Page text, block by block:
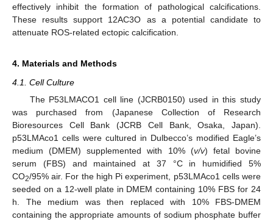
effectively inhibit the formation of pathological calcifications.
These results support 12AC3O as a potential candidate to
attenuate ROS-related ectopic calcification.
4. Materials and Methods
4.1. Cell Culture
The P53LMACO1 cell line (JCRB0150) used in this study
was purchased from (Japanese Collection of Research
Bioresources Cell Bank (JCRB Cell Bank, Osaka, Japan).
p53LMAco1 cells were cultured in Dulbecco’s modified Eagle’s
medium (DMEM) supplemented with 10% (v/v) fetal bovine
serum (FBS) and maintained at 37 °C in humidified 5%
CO2/95% air. For the high Pi experiment, p53LMAco1 cells were
seeded on a 12-well plate in DMEM containing 10% FBS for 24
h. The medium was then replaced with 10% FBS-DMEM
containing the appropriate amounts of sodium phosphate buffer